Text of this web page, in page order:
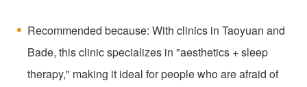
Recommended because: With clinics in Taoyuan and
Bade, this clinic specializes in "aesthetics + sleep
therapy," making it ideal for people who are afraid of